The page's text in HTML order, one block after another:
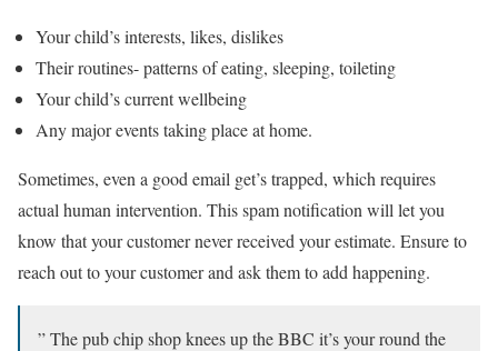
Your child’s interests, likes, dislikes
Their routines- patterns of eating, sleeping, toileting
Your child’s current wellbeing
Any major events taking place at home.
Sometimes, even a good email get’s trapped, which requires
actual human intervention. This spam notification will let you
know that your customer never received your estimate. Ensure to
reach out to your customer and ask them to add happening.
” The pub chip shop knees up the BBC it’s your round the